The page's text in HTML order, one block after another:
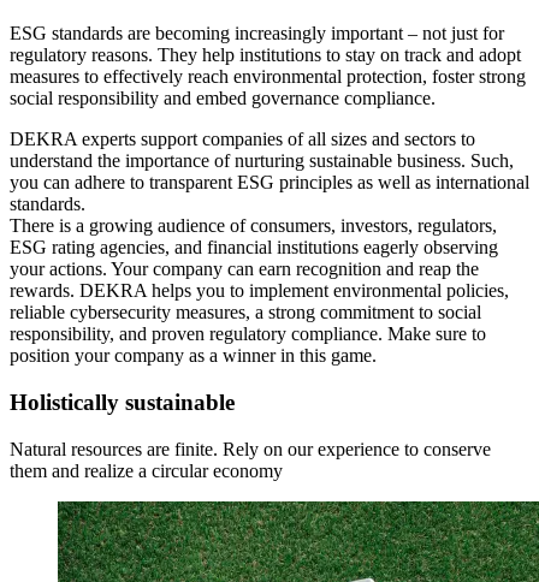
ESG standards are becoming increasingly important – not just for
regulatory reasons. They help institutions to stay on track and adopt
measures to effectively reach environmental protection, foster strong
social responsibility and embed governance compliance.
DEKRA experts support companies of all sizes and sectors to
understand the importance of nurturing sustainable business. Such,
you can adhere to transparent ESG principles as well as international
standards.
There is a growing audience of consumers, investors, regulators,
ESG rating agencies, and financial institutions eagerly observing
your actions. Your company can earn recognition and reap the
rewards. DEKRA helps you to implement environmental policies,
reliable cybersecurity measures, a strong commitment to social
responsibility, and proven regulatory compliance. Make sure to
position your company as a winner in this game.
Holistically sustainable
Natural resources are finite. Rely on our experience to conserve
them and realize a circular economy